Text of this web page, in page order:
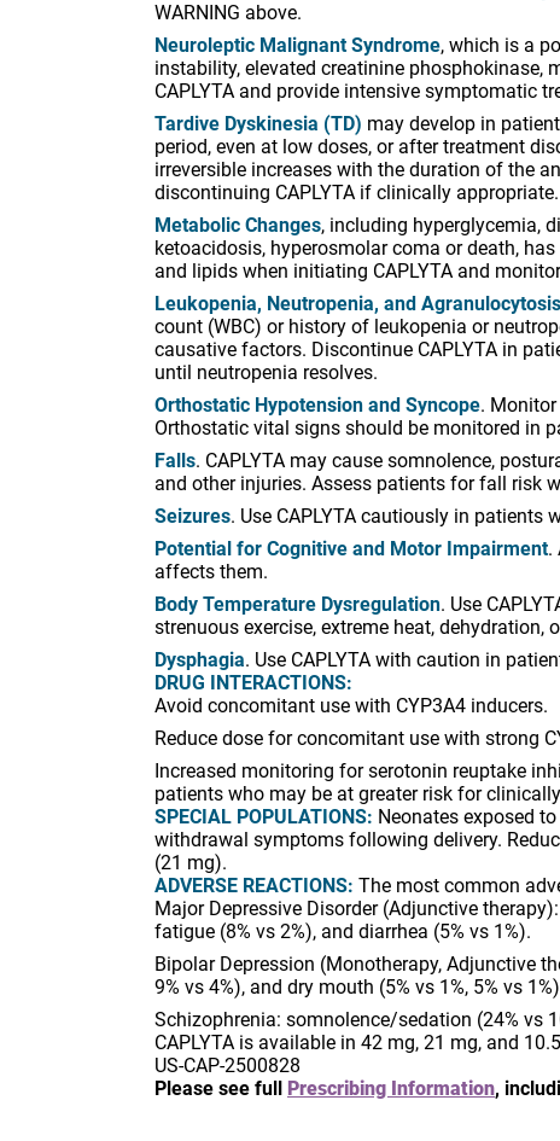
WARNING above.
Neuroleptic Malignant Syndrome, which is a
instability, elevated creatinine
CAPLYTA and provide intensive symptomatic
Tardive Dyskinesia (TD) may develop in
period, even at low doses, or after treatment
irreversible increases with the duration of the
discontinuing CAPLYTA if clinically appropriate.
Metabolic Changes, including hyperglycemia,
ketoacidosis, hyperosmolar coma or death,
and lipids when initiating CAPLYTA and
Leukopenia, Neutropenia, and
count (WBC) or history of leukopenia or
causative factors. Discontinue CAPLYTA in
until neutropenia resolves.
Orthostatic Hypotension and Syncope.
Orthostatic vital signs should be monitored in
Falls. CAPLYTA may cause somnolence,
and other injuries. Assess patients for fall risk
Seizures. Use CAPLYTA cautiously in
Potential for Cognitive and Motor Impairment.
affects them.
Body Temperature Dysregulation. Use
strenuous exercise, extreme heat,
Dysphagia. Use CAPLYTA with caution in
DRUG INTERACTIONS:
Avoid concomitant use with CYP3A4 inducers.
Reduce dose for concomitant use with strong
Increased monitoring for serotonin reuptake
patients who may be at greater risk for
SPECIAL POPULATIONS: Neonates exposed
withdrawal symptoms following delivery.
(21 mg).
ADVERSE REACTIONS: The most common
Major Depressive Disorder (Adjunctive
fatigue (8% vs 2%), and diarrhea (5% vs 1%).
Bipolar Depression (Monotherapy, Adjunctive
9% vs 4%), and dry mouth (5% vs 1%, 5% vs
Schizophrenia: somnolence/sedation (24% vs
CAPLYTA is available in 42 mg, 21 mg, and
US-CAP-2500828
Please see full
Prescribing Information,